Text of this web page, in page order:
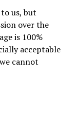
us, but
over the
is 100%
acceptable
cannot